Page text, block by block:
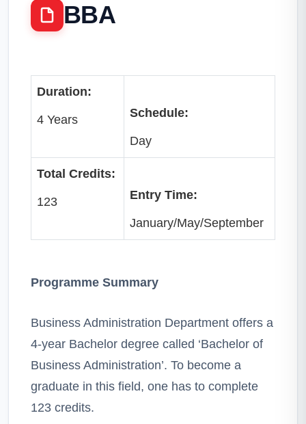
BBA
Duration:
4 Years Schedule:
Day
Total Credits:
123 Entry Time:
January/May/September
Programme Summary
Business Administration Department offers a
4-year Bachelor degree called ‘Bachelor of
Business Administration’. To become a
graduate in this field, one has to complete
123 credits.